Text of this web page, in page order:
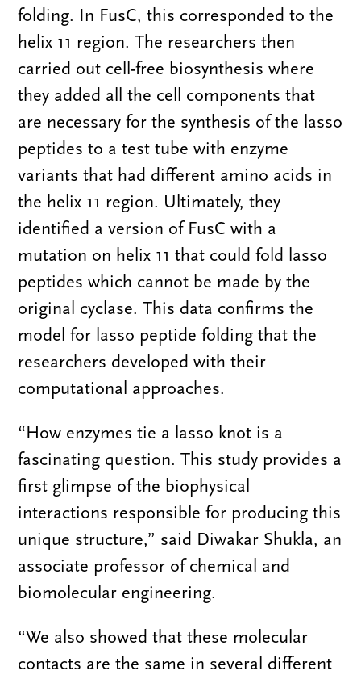
folding. In FusC, this corresponded to the
helix 11 region. The researchers then
carried out cell-free biosynthesis where
they added all the cell components that
are necessary for the synthesis of the lasso
peptides to a test tube with enzyme
variants that had different amino acids in
the helix 11 region. Ultimately, they
identified a version of FusC with a
mutation on helix 11 that could fold lasso
peptides which cannot be made by the
original cyclase. This data confirms the
model for lasso peptide folding that the
researchers developed with their
computational approaches.
“How enzymes tie a lasso knot is a
fascinating question. This study provides a
first glimpse of the biophysical
interactions responsible for producing this
unique structure,” said Diwakar Shukla, an
associate professor of chemical and
biomolecular engineering.
“We also showed that these molecular
contacts are the same in several different